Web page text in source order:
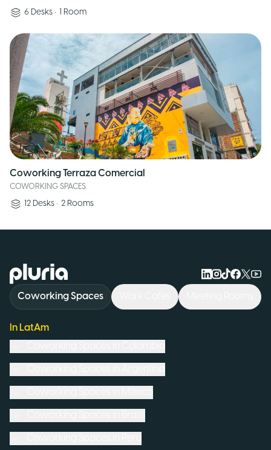
6 Desks • 1 Room
Coworking Terraza Comercial
COWORKING SPACES
12 Desks • 2 Rooms
Logo Pluria
Coworking Spaces
In LatAm